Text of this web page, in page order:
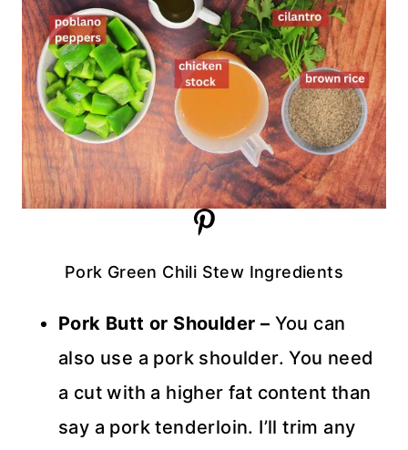
Pork Green Chili Stew Ingredients
Pork Butt or Shoulder – You can
also use a pork shoulder. You need
a cut with a higher fat content than
say a pork tenderloin. I’ll trim any